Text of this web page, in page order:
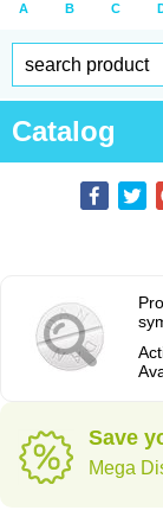
A B C
Catalog
Save
Mega